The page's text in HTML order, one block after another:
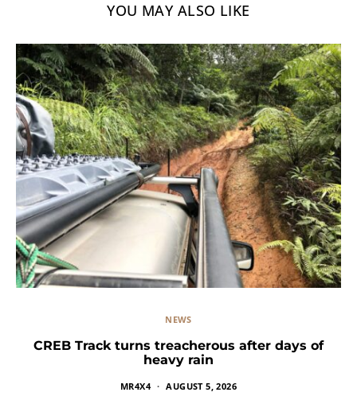
YOU MAY ALSO LIKE
NEWS
CREB Track turns treacherous after days of
heavy rain
MR4X4 AUGUST 5, 2026